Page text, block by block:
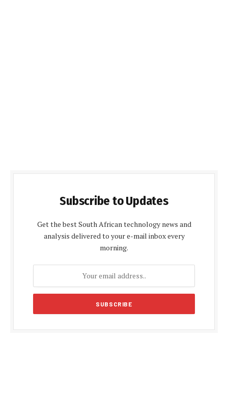
Subscribe to Updates
Get the best South African technology news and
analysis delivered to your e-mail inbox every
morning.